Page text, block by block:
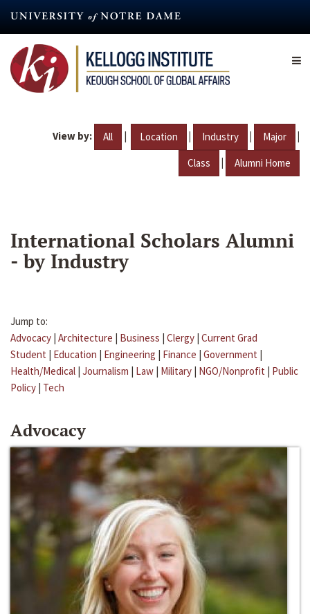
content
View by: All | Location | Industry | Major |
Class | Alumni Home
International Scholars Alumni
- by Industry
Jump to:
Advocacy | Architecture | Business | Clergy | Current Grad
Student | Education | Engineering | Finance | Government |
Health/Medical | Journalism | Law | Military | NGO/Nonprofit | Public
Policy | Tech
Advocacy